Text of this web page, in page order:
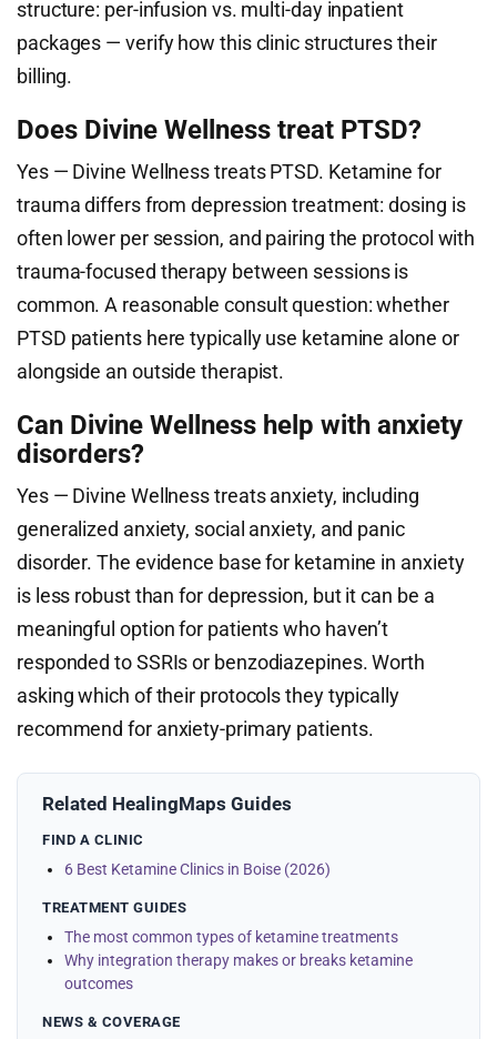
structure: per-infusion vs. multi-day inpatient
packages — verify how this clinic structures their
billing.
Does Divine Wellness treat PTSD?
Yes — Divine Wellness treats PTSD. Ketamine for
trauma differs from depression treatment: dosing is
often lower per session, and pairing the protocol with
trauma-focused therapy between sessions is
common. A reasonable consult question: whether
PTSD patients here typically use ketamine alone or
alongside an outside therapist.
Can Divine Wellness help with anxiety
disorders?
Yes — Divine Wellness treats anxiety, including
generalized anxiety, social anxiety, and panic
disorder. The evidence base for ketamine in anxiety
is less robust than for depression, but it can be a
meaningful option for patients who haven’t
responded to SSRIs or benzodiazepines. Worth
asking which of their protocols they typically
recommend for anxiety-primary patients.
Related HealingMaps Guides
FIND A CLINIC
6 Best Ketamine Clinics in Boise (2026)
TREATMENT GUIDES
The most common types of ketamine treatments
Why integration therapy makes or breaks ketamine
outcomes
NEWS & COVERAGE